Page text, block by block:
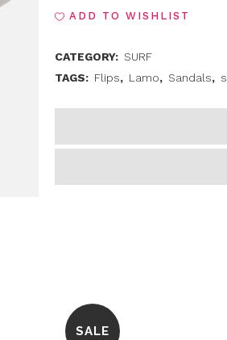
ADD TO WISHLIST
CATEGORY: SURF
TAGS: Flips, Lamo, Sandals,
SALE